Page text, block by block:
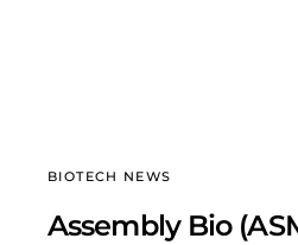
BIOTECH NEWS
Assembly Bio